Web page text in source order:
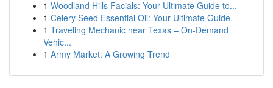
1 Woodland Hills Facials: Your Ultimate Guide to...
1 Celery Seed Essential Oil: Your Ultimate Guide
1 Traveling Mechanic near Texas – On-Demand
Vehic...
1 Army Market: A Growing Trend